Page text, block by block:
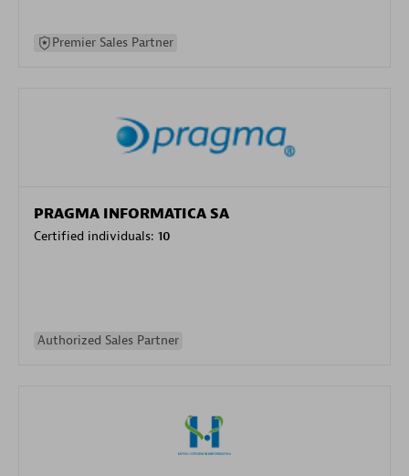
Premier Sales Partner
PRAGMA INFORMATICA SA
Certified individuals: 10
Authorized Sales Partner